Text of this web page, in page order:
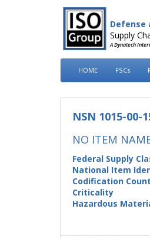
Defense
Supply
A Dynatech
HOME FSCs
NSN 1015-00-
NO ITEM
Federal Supply
National Item
Codification
Criticality
Hazardous